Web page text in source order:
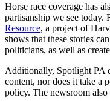
Horse race coverage has
partisanship we see today.
Resource, a project of
shows that these stories
politicians, as well as
Additionally, Spotlight PA
content, nor does it take a
policy. The newsroom also